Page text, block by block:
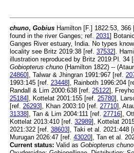
chuno, Gobius Hamilton [F.] 1822:53,
found in the river Ganges; ref. 2031]
Ganges River estuary, India. No types
locality see Britz 2019:38 [ref. 37532].
illustration reproduced by Britz 2019:Pl. 34
Gobiopterus chuno (Hamilton 1822) --
24860], Talwar & Jhingran 1991:967 [ref.
1993:145 [ref. 23448], Rainboth 1996:204
Randall & Lim 2000:638 [ref. 25122],
25184], Kottelat 2001:155 [ref. 25780],
[ref. 26293], Khan 2003:10 [ref. 27710],
31338], Tan & Lim 2004:111 [ref. 27716],
Kottelat 2013:410 [ref. 32989], Kottelat
2021:322 [ref. 38603], Taki et al. 2021:448
Murugan 2026:47 [ref. 43020], Tan et al.
Current status: Valid as Gobiopterus chuno